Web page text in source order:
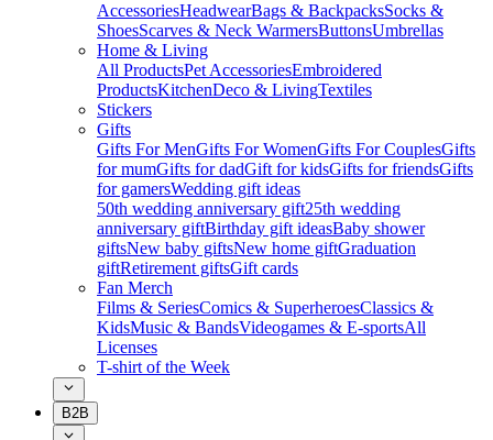
AccessoriesHeadwearBags & BackpacksSocks &
ShoesScarves & Neck WarmersButtonsUmbrellas
Home & Living
All ProductsPet AccessoriesEmbroidered
ProductsKitchenDeco & LivingTextiles
Stickers
Gifts
Gifts For MenGifts For WomenGifts For CouplesGifts
for mumGifts for dadGift for kidsGifts for friendsGifts
for gamersWedding gift ideas
50th wedding anniversary gift25th wedding
anniversary giftBirthday gift ideasBaby shower
giftsNew baby giftsNew home giftGraduation
giftRetirement giftsGift cards
Fan Merch
Films & SeriesComics & SuperheroesClassics &
KidsMusic & BandsVideogames & E-sportsAll
Licenses
T-shirt of the Week
B2B